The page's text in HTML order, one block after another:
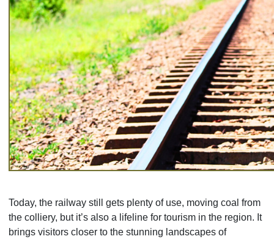
Today, the railway still gets plenty of use, moving coal from
the colliery, but it’s also a lifeline for tourism in the region. It
brings visitors closer to the stunning landscapes of